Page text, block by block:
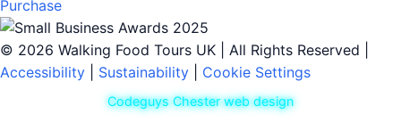
Purchase
© 2026 Walking Food Tours UK | All Rights Reserved |
Accessibility
Sustainability Cookie Settings
Codeguys Chester web design